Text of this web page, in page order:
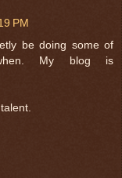
PM
be doing some of
My blog is